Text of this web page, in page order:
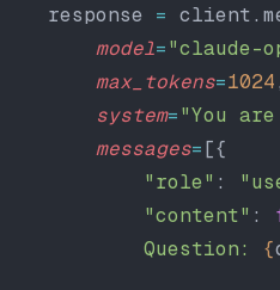
    response
=
        model
="claude-
        max_tokens
=1024,
        system
="You
        messages
=[{
            "role"
:
            "content"
:
            Question:
{